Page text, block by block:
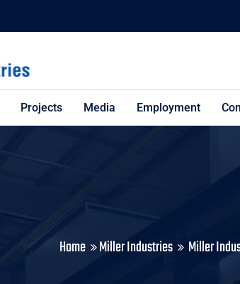
Projects Media Employment
Home Miller Industries Miller